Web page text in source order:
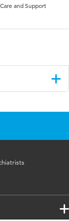
and Support
experience,